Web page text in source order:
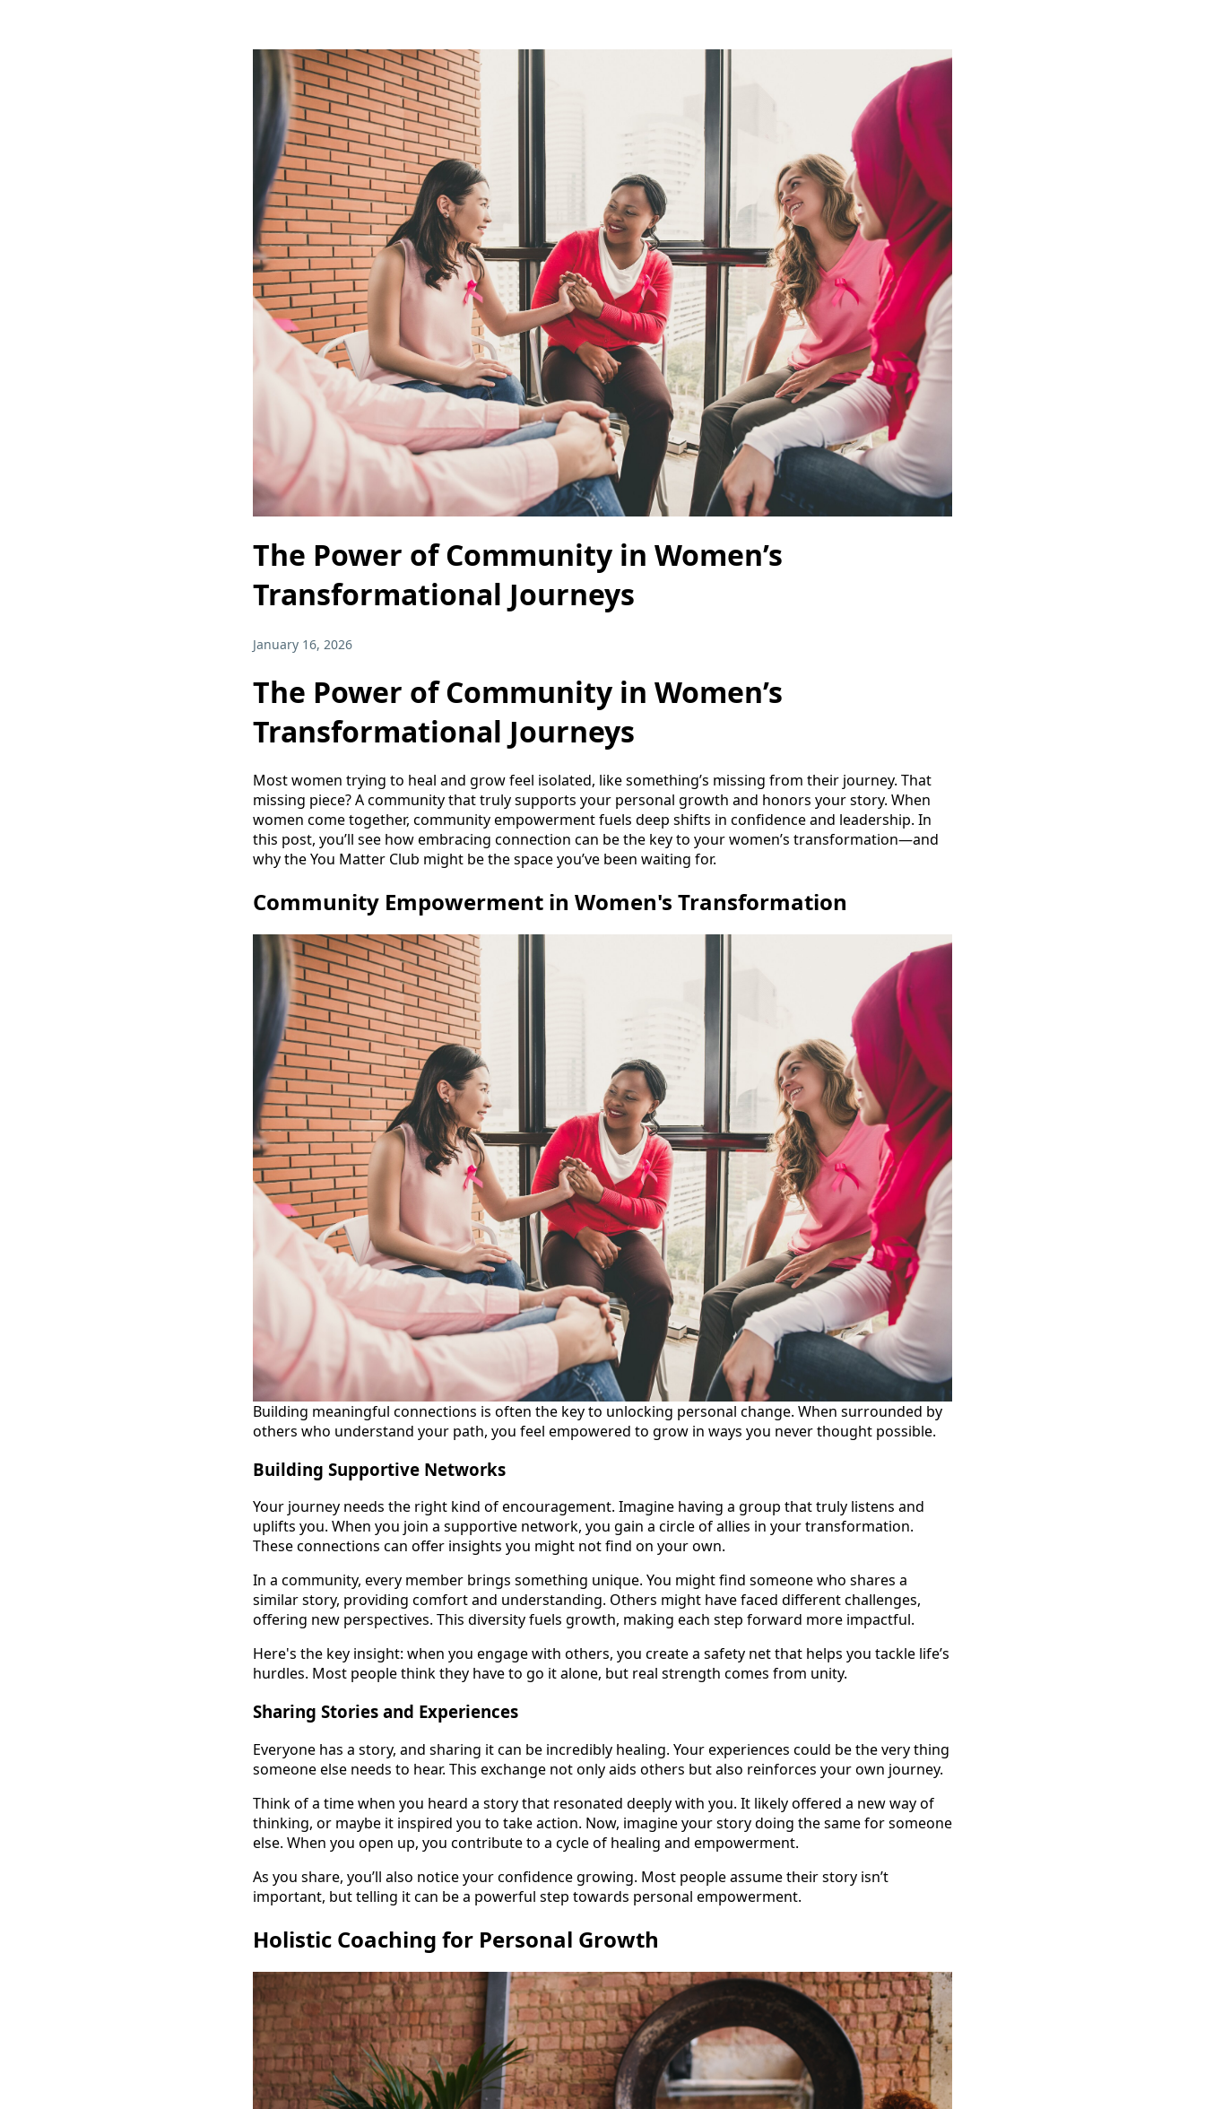
The Power of Community in Women’s
Transformational Journeys
January 16, 2026
The Power of Community in Women’s
Transformational Journeys
Most women trying to heal and grow feel isolated, like something’s missing from their journey. That
missing piece? A community that truly supports your personal growth and honors your story. When
women come together, community empowerment fuels deep shifts in confidence and leadership. In
this post, you’ll see how embracing connection can be the key to your women’s transformation—and
why the You Matter Club might be the space you’ve been waiting for.
Community Empowerment in Women's Transformation
Building meaningful connections is often the key to unlocking personal change. When surrounded by
others who understand your path, you feel empowered to grow in ways you never thought possible.
Building Supportive Networks
Your journey needs the right kind of encouragement. Imagine having a group that truly listens and
uplifts you. When you join a supportive network, you gain a circle of allies in your transformation.
These connections can offer insights you might not find on your own.
In a community, every member brings something unique. You might find someone who shares a
similar story, providing comfort and understanding. Others might have faced different challenges,
offering new perspectives. This diversity fuels growth, making each step forward more impactful.
Here's the key insight: when you engage with others, you create a safety net that helps you tackle life’s
hurdles. Most people think they have to go it alone, but real strength comes from unity.
Sharing Stories and Experiences
Everyone has a story, and sharing it can be incredibly healing. Your experiences could be the very thing
someone else needs to hear. This exchange not only aids others but also reinforces your own journey.
Think of a time when you heard a story that resonated deeply with you. It likely offered a new way of
thinking, or maybe it inspired you to take action. Now, imagine your story doing the same for someone
else. When you open up, you contribute to a cycle of healing and empowerment.
As you share, you’ll also notice your confidence growing. Most people assume their story isn’t
important, but telling it can be a powerful step towards personal empowerment.
Holistic Coaching for Personal Growth